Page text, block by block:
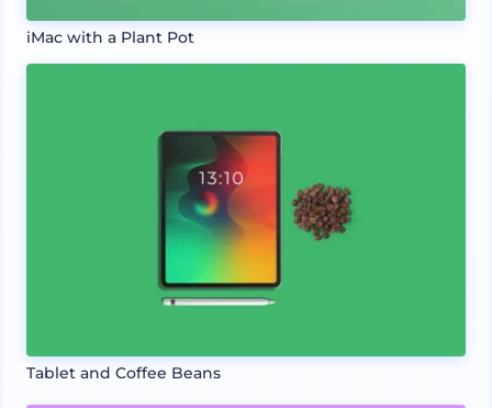
iMac with a Plant Pot
Tablet and Coffee Beans